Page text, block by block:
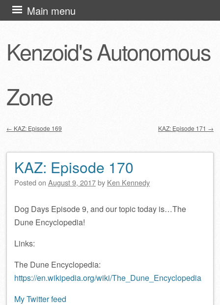
Kenzoid's Autonomous
Zone
Main menu
Skip
to
← KAZ: Episode 169 KAZ: Episode 171 →
KAZ: Episode 170
Posted on August 9, 2017by Ken Kennedy
Dog Days Episode 9, and our topic today is…The
Dune Encyclopedia!
Links:
The Dune Encyclopedia:
https://en.wikipedia.org/wiki/The_Dune_Encyclopedia
My Twitter feed